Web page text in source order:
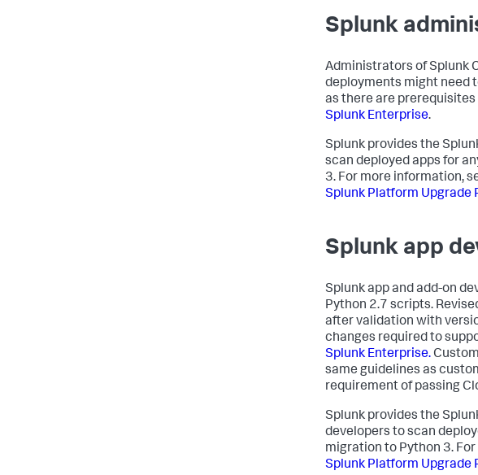
Splunk
Administrators of Splunk
deployments might need
as there are
Splunk Enterprise.
Splunk provides the
scan deployed apps for
3. For more information,
Splunk Platform Upgrade
Splunk app
Splunk app and add-on
Python 2.7 scripts.
after validation with
changes required to
Splunk Enterprise.
same guidelines as
requirement of passing
Splunk provides the
developers to scan
migration to Python 3.
Splunk Platform Upgrade